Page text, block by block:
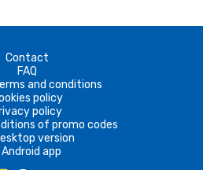
Contact
FAQ
and conditions
policy
policy
of promo codes
version
Android app